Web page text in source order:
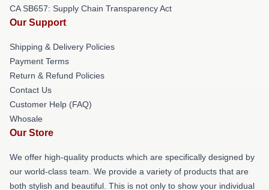
CA SB657: Supply Chain Transparency Act
Our Support
Shipping & Delivery Policies
Payment Terms
Return & Refund Policies
Contact Us
Customer Help (FAQ)
Whosale
Our Store
We offer high-quality products which are specifically designed by
our world-class team. We provide a variety of products that are
both stylish and beautiful. This is not only to show your individual